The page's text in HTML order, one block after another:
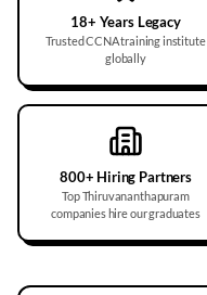
18+ Years Legacy
Trusted CCNA training institute
globally
800+ Hiring Partners
Top Thiruvananthapuram
companies hire our graduates